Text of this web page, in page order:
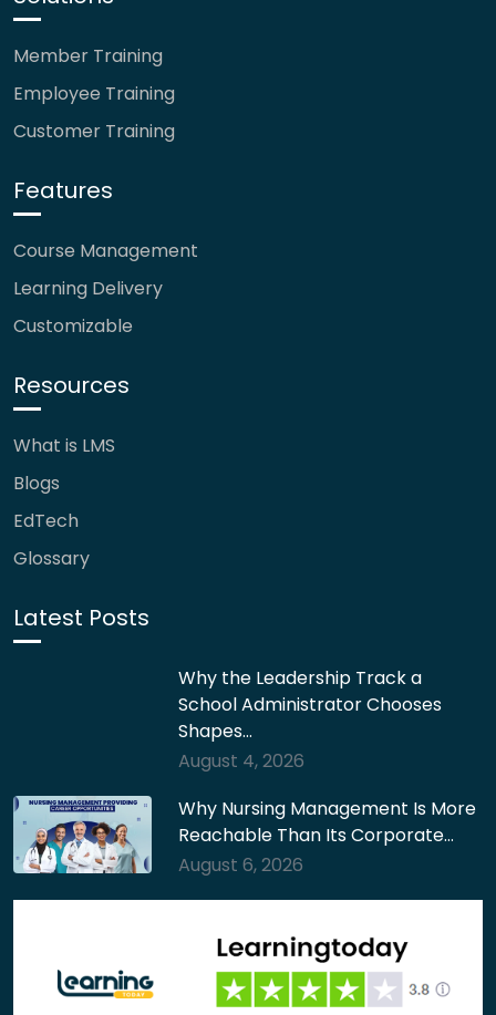
Member Training
Employee Training
Customer Training
Features
Course Management
Learning Delivery
Customizable
Resources
What is LMS
Blogs
EdTech
Glossary
Latest Posts
Why the Leadership Track a
School Administrator Chooses
Shapes…
August 4, 2026
Why Nursing Management Is More
Reachable Than Its Corporate…
August 6, 2026